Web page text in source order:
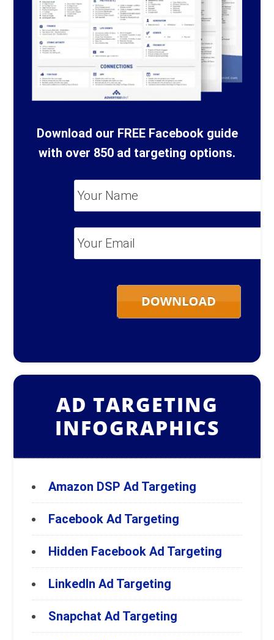
Download our FREE Facebook guide
with over 850 ad targeting options.
*
AD TARGETING
INFOGRAPHICS
Amazon DSP Ad Targeting
Facebook Ad Targeting
Hidden Facebook Ad Targeting
LinkedIn Ad Targeting
Snapchat Ad Targeting